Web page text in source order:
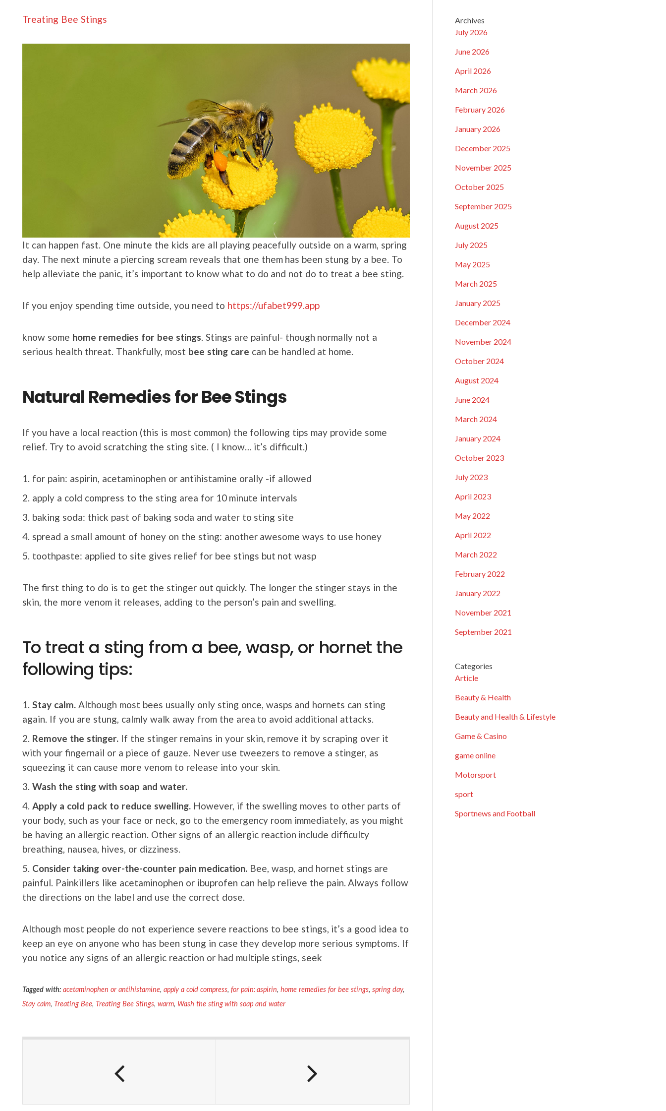
Treating Bee Stings
It can happen fast. One minute the kids are all playing peacefully outside on a warm, spring
day. The next minute a piercing scream reveals that one them has been stung by a bee. To
help alleviate the panic, it’s important to know what to do and not do to treat a bee sting.
If you enjoy spending time outside, you need to https://ufabet999.app
know some home remedies for bee stings. Stings are painful- though normally not a
serious health threat. Thankfully, most bee sting care can be handled at home.
Natural Remedies for Bee Stings
If you have a local reaction (this is most common) the following tips may provide some
relief. Try to avoid scratching the sting site. ( I know… it’s difficult.)
for pain: aspirin, acetaminophen or antihistamine orally -if allowed
apply a cold compress to the sting area for 10 minute intervals
baking soda: thick past of baking soda and water to sting site
spread a small amount of honey on the sting: another awesome ways to use honey
toothpaste: applied to site gives relief for bee stings but not wasp
The first thing to do is to get the stinger out quickly. The longer the stinger stays in the
skin, the more venom it releases, adding to the person’s pain and swelling.
To treat a sting from a bee, wasp, or hornet the
following tips:
Stay calm.Although most bees usually only sting once, wasps and hornets can sting
again. If you are stung, calmly walk away from the area to avoid additional attacks.
Remove the stinger.If the stinger remains in your skin, remove it by scraping over it
with your fingernail or a piece of gauze. Never use tweezers to remove a stinger, as
squeezing it can cause more venom to release into your skin.
Wash the sting with soap and water.
Apply a cold pack to reduce swelling.However, if the swelling moves to other parts of
your body, such as your face or neck, go to the emergency room immediately, as you might
be having an allergic reaction. Other signs of an allergic reaction include difficulty
breathing, nausea, hives, or dizziness.
Consider taking over-the-counter pain medication.Bee, wasp, and hornet stings are
painful. Painkillers like acetaminophen or ibuprofen can help relieve the pain. Always follow
the directions on the label and use the correct dose.
Although most people do not experience severe reactions to bee stings, it’s a good idea to
keep an eye on anyone who has been stung in case they develop more serious symptoms. If
you notice any signs of an allergic reaction or had multiple stings, seek
Tagged with: acetaminophen or antihistamine, apply a cold compress, for pain: aspirin,home remedies for bee stings,spring day,
Stay calm, Treating Bee, Treating Bee Stings, warm, Wash the sting with soap and water
Archives
July 2026
June 2026
April 2026
March 2026
February 2026
January 2026
December 2025
November 2025
October 2025
September 2025
August 2025
July 2025
May 2025
March 2025
January 2025
December 2024
November 2024
October 2024
August 2024
June 2024
March 2024
January 2024
October 2023
July 2023
April 2023
May 2022
April 2022
March 2022
February 2022
January 2022
November 2021
September 2021
Categories
Article
Beauty & Health
Beauty and Health & Lifestyle
Game & Casino
game online
Motorsport
sport
Sportnews and Football